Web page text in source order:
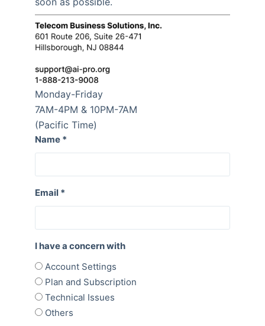
Monday-Friday
7AM-4PM & 10PM-7AM
(Pacific Time)
Name *
Email *
I have a concern with
Account Settings
Plan and Subscription
Technical Issues
Others